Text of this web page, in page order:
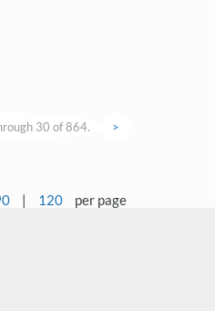
30 of 864. >
| 120 per page